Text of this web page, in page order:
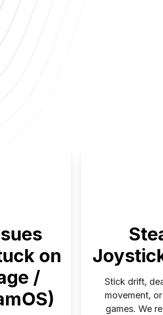
on
/
Stick drift,
movement,
games. We